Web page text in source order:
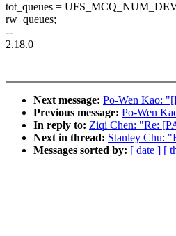
tot_queues =
rw_queues;
--
2.18.0
Next message: Po-Wen Kao:
Previous message: Po-Wen
In reply to: Ziqi Chen: "Re:
Next in thread: Stanley Chu:
Messages sorted by: [ date ] [